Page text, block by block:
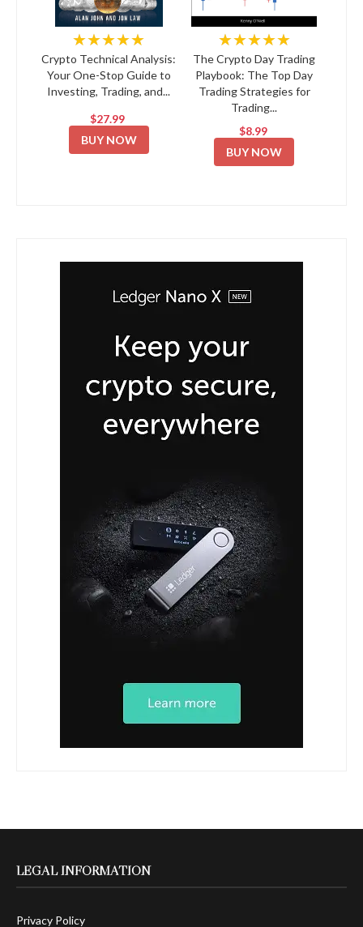
★★★★★
Crypto Technical Analysis:
Your One-Stop Guide to
Investing, Trading, and...
$27.99
BUY NOW
★★★★★
The Crypto Day Trading
Playbook: The Top Day
Trading Strategies for
Trading...
$8.99
BUY NOW
LEGAL INFORMATION
Privacy Policy